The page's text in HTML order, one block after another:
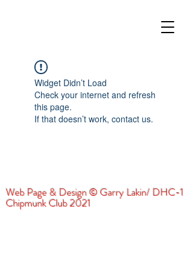
Widget Didn’t Load
Check your internet and refresh
this page.
If that doesn’t work, contact us.
Web Page & Design © Garry Lakin/ DHC-1
Chipmunk Club 2021